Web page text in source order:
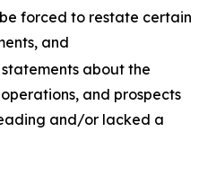
forced to restate certain
and
about the
operations, and prospects
and/or lacked a